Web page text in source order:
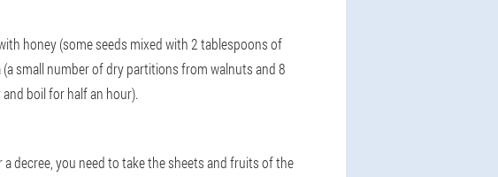
honey (some seeds mixed with 2 tablespoons of
small number of dry partitions from walnuts and 8
boil for half an hour).
decree, you need to take the sheets and fruits of the